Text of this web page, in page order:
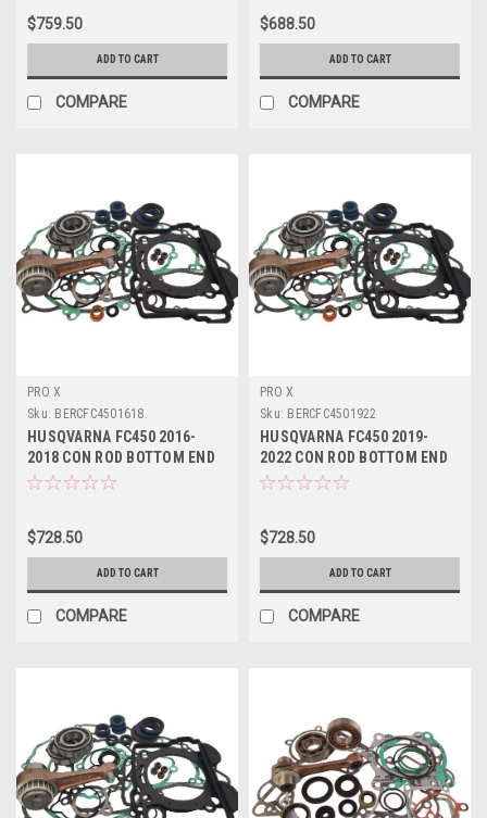
$759.50
ADD TO CART
COMPARE
$688.50
ADD TO CART
COMPARE
PRO X
Sku: BERCFC4501618.
HUSQVARNA FC450 2016-
2018 CON ROD BOTTOM END
REBUILD KIT
$728.50
ADD TO CART
COMPARE
PRO X
Sku: BERCFC4501922
HUSQVARNA FC450 2019-
2022 CON ROD BOTTOM END
REBUILD KIT
$728.50
ADD TO CART
COMPARE